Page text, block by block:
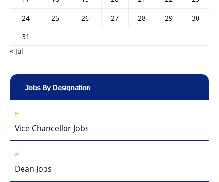
24
25 26 27 28 29
30
31
« Jul
Jobs By Designation
Vice Chancellor Jobs
Dean Jobs